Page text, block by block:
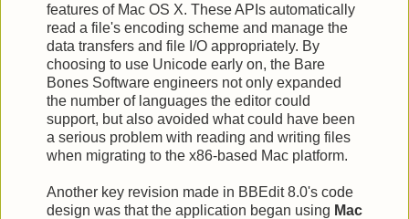
features of Mac OS X. These APIs automatically
read a file's encoding scheme and manage the
data transfers and file I/O appropriately. By
choosing to use Unicode early on, the Bare
Bones Software engineers not only expanded
the number of languages the editor could
support, but also avoided what could have been
a serious problem with reading and writing files
when migrating to the x86-based Mac platform.
Another key revision made in BBEdit 8.0's code
design was that the application began using Mac